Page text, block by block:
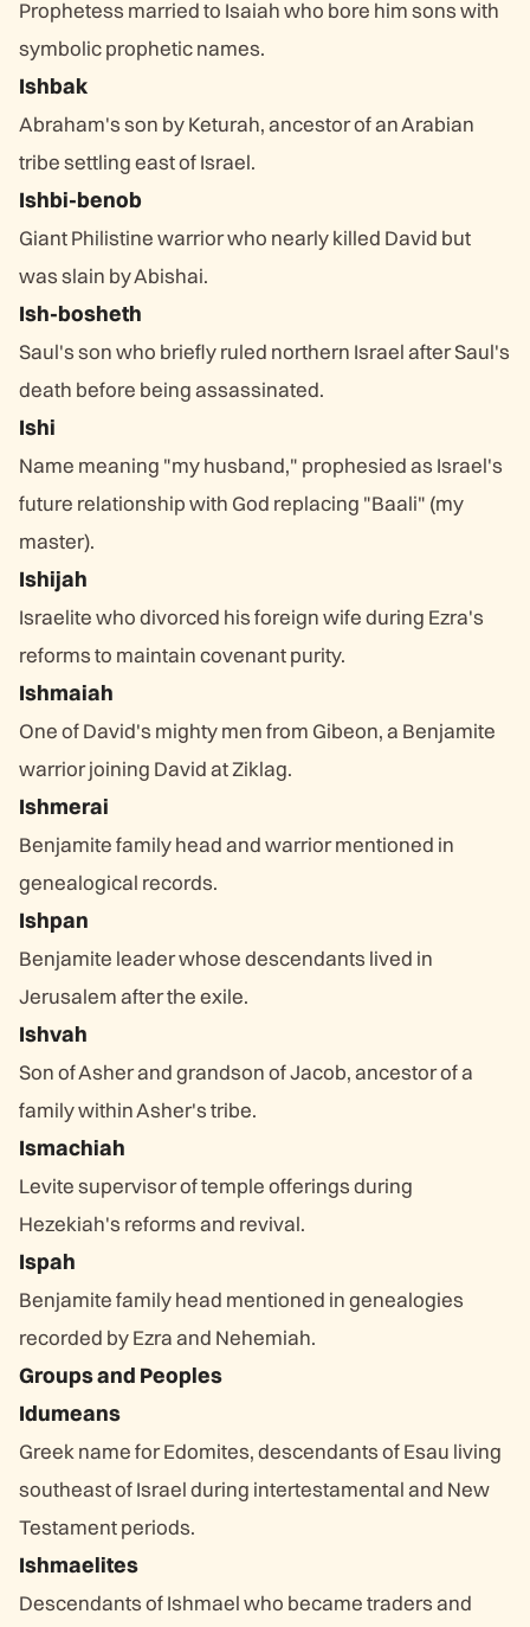
Prophetess married to Isaiah who bore him sons with
symbolic prophetic names.
Ishbak
Abraham's son by Keturah, ancestor of an Arabian
tribe settling east of Israel.
Ishbi-benob
Giant Philistine warrior who nearly killed David but
was slain by Abishai.
Ish-bosheth
Saul's son who briefly ruled northern Israel after Saul's
death before being assassinated.
Ishi
Name meaning "my husband," prophesied as Israel's
future relationship with God replacing "Baali" (my
master).
Ishijah
Israelite who divorced his foreign wife during Ezra's
reforms to maintain covenant purity.
Ishmaiah
One of David's mighty men from Gibeon, a Benjamite
warrior joining David at Ziklag.
Ishmerai
Benjamite family head and warrior mentioned in
genealogical records.
Ishpan
Benjamite leader whose descendants lived in
Jerusalem after the exile.
Ishvah
Son of Asher and grandson of Jacob, ancestor of a
family within Asher's tribe.
Ismachiah
Levite supervisor of temple offerings during
Hezekiah's reforms and revival.
Ispah
Benjamite family head mentioned in genealogies
recorded by Ezra and Nehemiah.
Groups and Peoples
Idumeans
Greek name for Edomites, descendants of Esau living
southeast of Israel during intertestamental and New
Testament periods.
Ishmaelites
Descendants of Ishmael who became traders and